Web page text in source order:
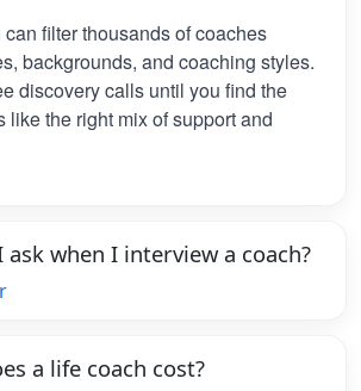
filter thousands of coaches
backgrounds, and coaching styles.
discovery calls until you find the
like the right mix of support and
when I interview a coach?
a life coach cost?